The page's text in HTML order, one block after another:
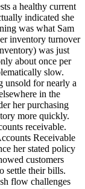
a healthy current
indicated she
was what Sam
inventory turnover
was just
about once per
slow.
unsold for nearly a
in the
her purchasing
more quickly.
receivable.
Receivable
her stated policy
customers
settle their bills.
flow challenges